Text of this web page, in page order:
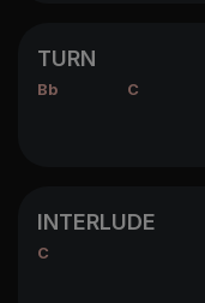
TURN
Bb C
INTERLUDE
C